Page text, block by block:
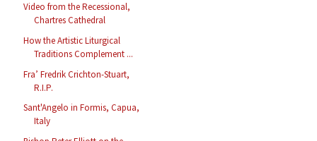
Video from the Recessional,
Chartres Cathedral
How the Artistic Liturgical
Traditions Complement ...
Fra’ Fredrik Crichton-Stuart,
R.I.P.
Sant'Angelo in Formis, Capua,
Italy